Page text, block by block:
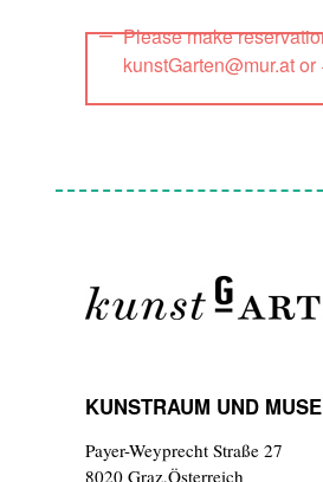
Please make
kunstGarten@mur.at
KUNSTRAUM UND
Payer-Weyprecht Straße 27
8020 Graz,Österreich